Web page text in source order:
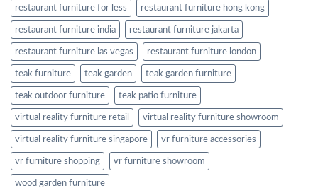
restaurant furniture for less restaurant furniture hong kong
restaurant furniture india restaurant furniture jakarta
restaurant furniture las vegas restaurant furniture london
teak furniture teak garden teak garden furniture
teak outdoor furniture teak patio furniture
virtual reality furniture retail virtual reality furniture showroom
virtual reality furniture singapore vr furniture accessories
vr furniture shopping vr furniture showroom
wood garden furniture